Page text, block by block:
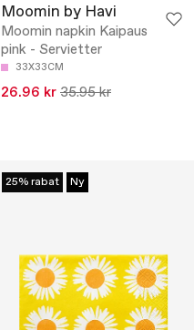
Moomin by Havi
Moomin napkin Kaipaus
pink - Servietter
33X33CM
26.96 kr 35.95 kr
25% rabat Ny